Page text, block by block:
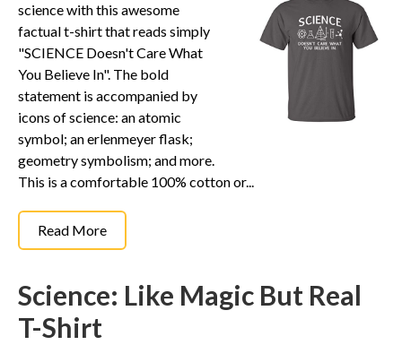
science with this awesome
factual t-shirt that reads simply
"SCIENCE Doesn't Care What
You Believe In". The bold
statement is accompanied by
icons of science: an atomic
symbol; an erlenmeyer flask;
geometry symbolism; and more.
This is a comfortable 100% cotton or...
Read More
Science: Like Magic But Real
T-Shirt